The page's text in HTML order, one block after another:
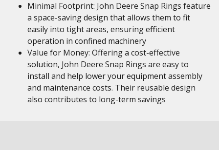
Minimal Footprint: John Deere Snap Rings feature
a space-saving design that allows them to fit
easily into tight areas, ensuring efficient
operation in confined machinery
Value for Money: Offering a cost-effective
solution, John Deere Snap Rings are easy to
install and help lower your equipment assembly
and maintenance costs. Their reusable design
also contributes to long-term savings